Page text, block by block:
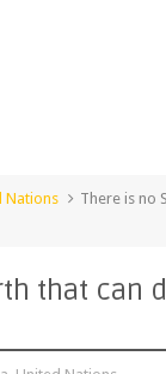
Nations
There is no
that can